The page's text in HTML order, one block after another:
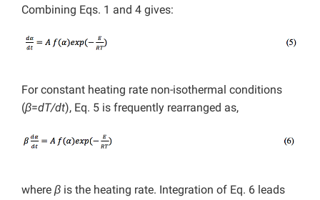
Combining Eqs. 1 and 4 gives:
For constant heating rate non-isothermal conditions
(β=dT/dt), Eq. 5 is frequently rearranged as,
where β is the heating rate. Integration of Eq. 6 leads